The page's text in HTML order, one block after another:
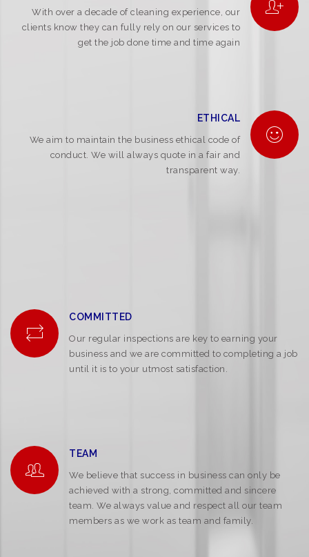
With over a decade of cleaning experience, our
clients know they can fully rely on our services to
get the job done time and time again
ETHICAL
We aim to maintain the business ethical code of
conduct. We will always quote in a fair and
transparent way.
COMMITTED
Our regular inspections are key to earning your
business and we are committed to completing a job
until it is to your utmost satisfaction.
TEAM
We believe that success in business can only be
achieved with a strong, committed and sincere
team. We always value and respect all our team
members as we work as team and family.